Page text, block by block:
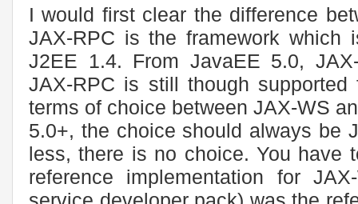
I would first clear the difference
JAX-RPC is the framework
J2EE 1.4. From JavaEE 5.0,
JAX-RPC is still though
terms of choice between JAX-WS
5.0+, the choice should always be
less, there is no choice. You have
reference implementation for